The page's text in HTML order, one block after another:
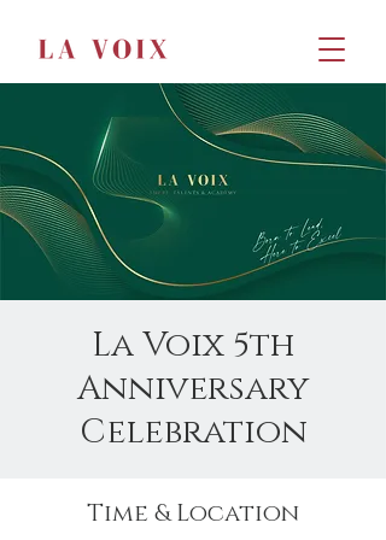
La Voix 5th
Anniversary
Celebration
Time & Location